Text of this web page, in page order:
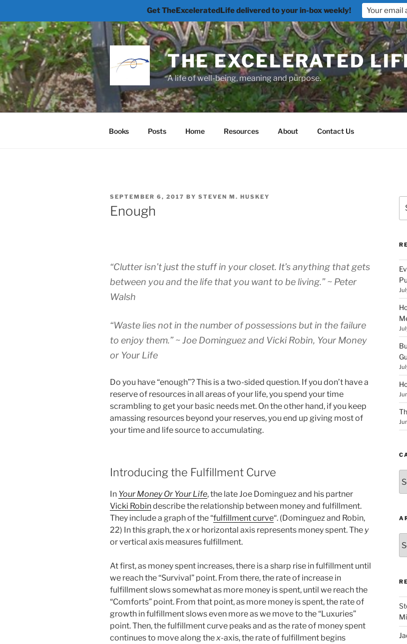
Skip
to
content
THE EXCELERATED
A life of well-being, meaning and purpose.
Books Posts Home Resources About Contact Us
POSTED
ON
SEPTEMBER 6, 2017 BY STEVEN M. HUSKEY
Enough
“Clutter isn’t just the stuff in your closet. It’s anything that gets
between you and the life that you want to be living.” ~ Peter
Walsh
“Waste lies not in the number of possessions but in the failure
to enjoy them.” ~ Joe Dominguez and Vicki Robin, Your Money
or Your Life
Do you have “enough”? This is a two-sided question. If you don’t have a
reserve of resources in all areas of your life, you spend your time
scrambling to get your basic needs met. On the other hand, if you keep
amassing resources beyond your reserves, you end up giving most of
your time and life source to accumulating.
Introducing the Fulfillment Curve
In Your Money Or Your Life, the late Joe Dominguez and his partner
Vicki Robindescribe the relationship between money and fulfillment.
They include a graph of the “fulfillment curve“. (Dominguez and Robin,
22) In this graph, thexor horizontal axis represents money spent. The y
or vertical axis measures fulfillment.
At first, as money spent increases, there is a sharp rise in fulfillment until
we reach the “Survival” point. From there, the rate of increase in
fulfillment slows somewhat as more money is spent, until we reach the
“Comforts” point. From that point, as more money is spent, the rate of
growth in fulfillment slows even more as we move to the “Luxuries”
point. Then, the fulfillment curve peaks and as the rate of money spent
continues to move along thex-axis, the rate of fulfillment begins
Get TheExceleratedLife delivered to your in-box weekly!